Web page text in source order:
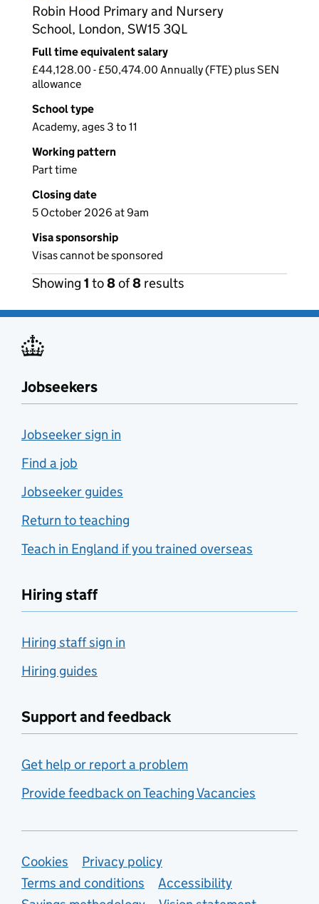
Robin Hood Primary and Nursery
School, London, SW15 3QL
Full time equivalent salary
£44,128.00 - £50,474.00 Annually (FTE) plus SEN
allowance
School type
Academy, ages 3 to 11
Working pattern
Part time
Closing date
5 October 2026 at 9am
Visa sponsorship
Visas cannot be sponsored
Showing 1 to8of8 results
Jobseekers
Jobseeker sign in
Find a job
Jobseeker guides
Return to teaching
Teach in England if you trained overseas
Hiring staff
Hiring staff sign in
Hiring guides
Support and feedback
Get help or report a problem
Provide feedback on Teaching Vacancies
Support links
Cookies
Privacy policy
Terms and conditions
Accessibility